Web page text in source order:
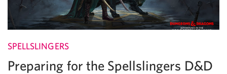
SPELLSLINGERS
Preparing for the Spellslingers D&D